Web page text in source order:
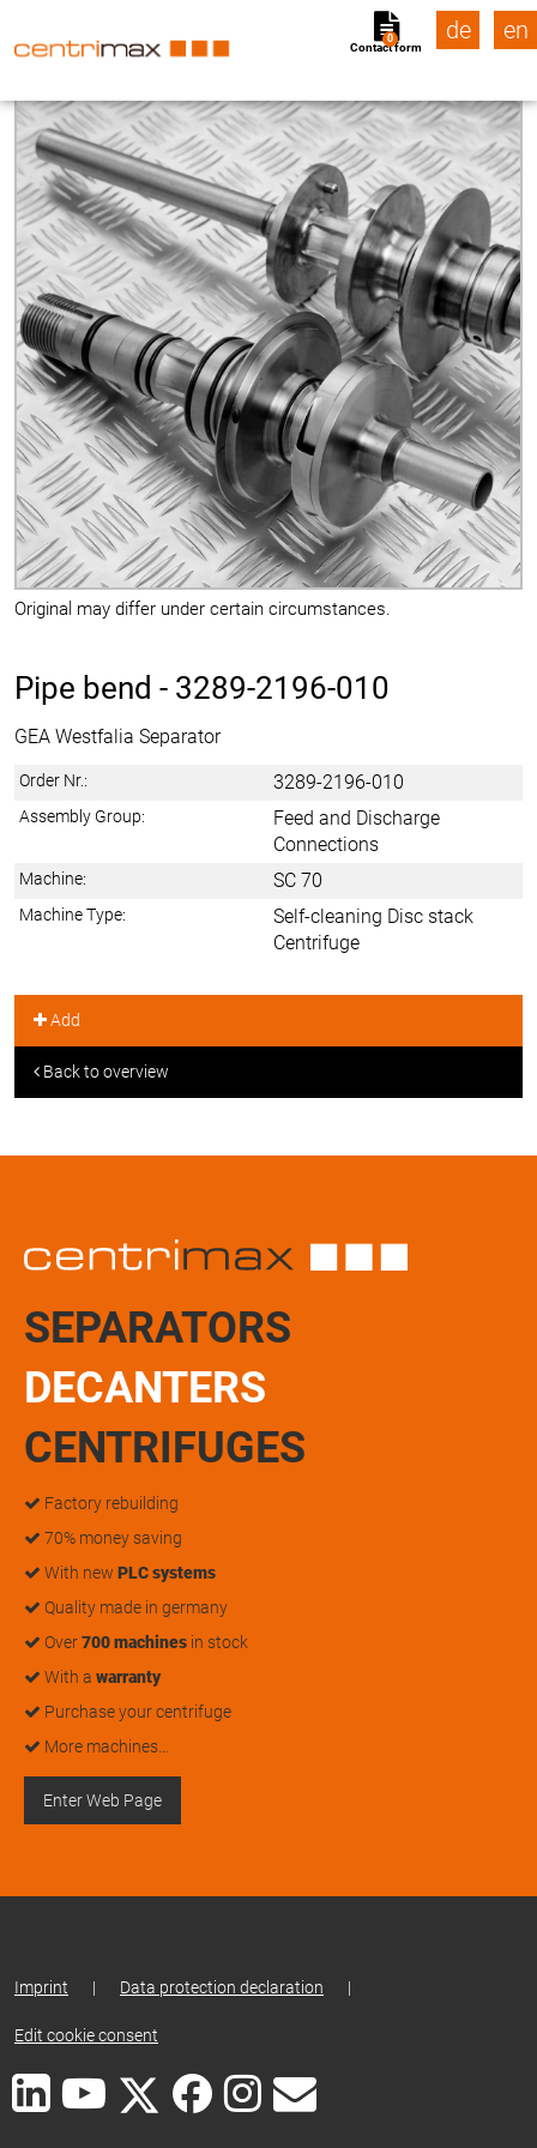
Contact form
0 de en
Original may differ under certain circumstances.
Pipe bend - 3289-2196-010
GEA Westfalia Separator
Order Nr.: 3289-2196-010
Assembly Group:
Feed and Discharge
Connections
Machine: SC 70
Machine Type:
Self-cleaning Disc stack
Centrifuge
Add
Back to overview
SEPARATORS
DECANTERS
CENTRIFUGES
Factory rebuilding
70% money saving
With new PLC systems
Quality made in germany
Over700 machines in stock
With a warranty
Purchase your centrifuge
More machines…
Enter Web Page
Imprint | Data protection declaration |
Edit cookie consent